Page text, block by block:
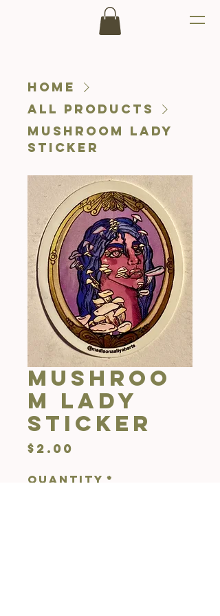
Home
All Products
Mushroom Lady
Sticker
Mushroo
m Lady
Sticker
$2.00
Quantity *